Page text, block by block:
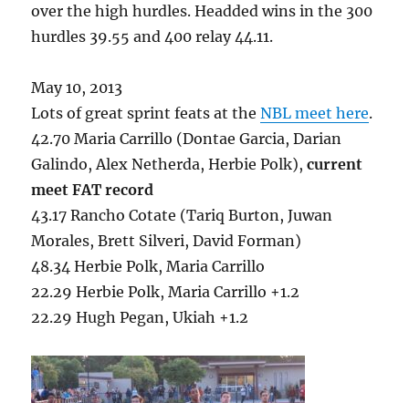
over the high hurdles. Headded wins in the 300
hurdles 39.55 and 400 relay 44.11.
May 10, 2013
Lots of great sprint feats at theNBL meet here.
42.70 Maria Carrillo (Dontae Garcia, Darian
Galindo, Alex Netherda, Herbie Polk),current
meet FAT record
43.17 Rancho Cotate (Tariq Burton, Juwan
Morales, Brett Silveri, David Forman)
48.34 Herbie Polk, Maria Carrillo
22.29 Herbie Polk, Maria Carrillo +1.2
22.29 Hugh Pegan, Ukiah +1.2